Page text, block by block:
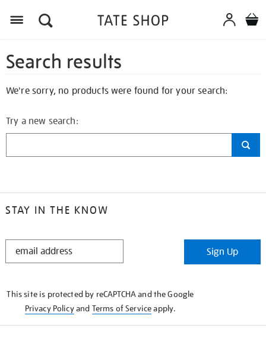
Search results
We're sorry, no products were found for your search:
Try a new search:
STAY IN THE KNOW
STAY
Sign Up
This site is protected by reCAPTCHA and the Google
Privacy Policyand Terms of Serviceapply.